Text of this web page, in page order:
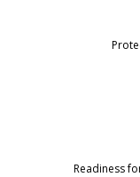
Readiness